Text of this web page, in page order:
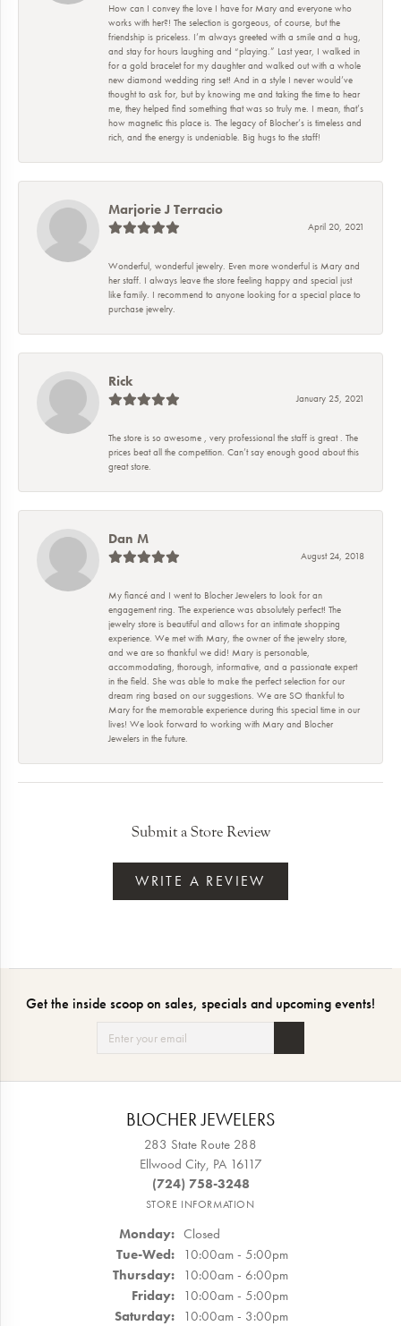
How can I convey the love I have for Mary and everyone who
works with her?! The selection is gorgeous, of course, but the
friendship is priceless. I’m always greeted with a smile and a hug,
and stay for hours laughing and “playing.” Last year, I walked in
for a gold bracelet for my daughter and walked out with a whole
new diamond wedding ring set! And in a style I never would’ve
thought to ask for, but by knowing me and taking the time to hear
me, they helped find something that was so truly me. I mean, that’s
how magnetic this place is. The legacy of Blocher’s is timeless and
rich, and the energy is undeniable. Big hugs to the staff!
Marjorie J Terracio
April 20, 2021
Wonderful, wonderful jewelry. Even more wonderful is Mary and
her staff. I always leave the store feeling happy and special just
like family. I recommend to anyone looking for a special place to
purchase jewelry.
Rick
January 25, 2021
The store is so awesome , very professional the staff is great . The
prices beat all the competition. Can’t say enough good about this
great store.
Dan M
August 24, 2018
My fiancé and I went to Blocher Jewelers to look for an
engagement ring. The experience was absolutely perfect! The
jewelry store is beautiful and allows for an intimate shopping
experience. We met with Mary, the owner of the jewelry store,
and we are so thankful we did! Mary is personable,
accommodating, thorough, informative, and a passionate expert
in the field. She was able to make the perfect selection for our
dream ring based on our suggestions. We are SO thankful to
Mary for the memorable experience during this special time in our
lives! We look forward to working with Mary and Blocher
Jewelers in the future.
Submit a Store Review
WRITE A REVIEW
Get the inside scoop on sales, specials and upcoming events!
BLOCHER JEWELERS
283 State Route 288
Ellwood City, PA 16117
(724) 758-3248
STORE INFORMATION
Monday: Closed
Tue-Wed:Tuesday - Wednesday:
10:00am - 5:00pm
Thursday: 10:00am - 6:00pm
Friday: 10:00am - 5:00pm
Saturday: 10:00am - 3:00pm